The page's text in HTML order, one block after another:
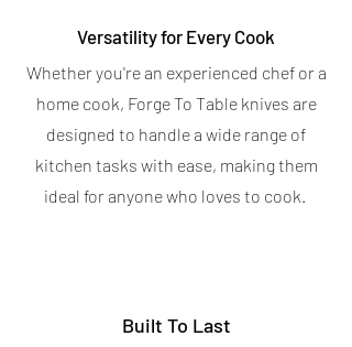
Versatility for Every Cook
Whether you're an experienced chef or a
home cook, Forge To Table knives are
designed to handle a wide range of
kitchen tasks with ease, making them
ideal for anyone who loves to cook.
Built To Last